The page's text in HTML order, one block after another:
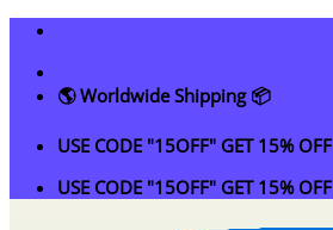
Skip
content
🌎 Worldwide Shipping 📦
USE CODE "15OFF" GET 15% OFF
USE CODE "15OFF" GET 15% OFF